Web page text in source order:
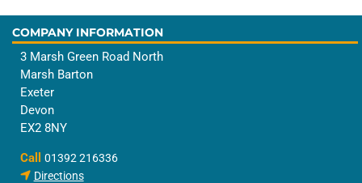
COMPANY INFORMATION
3 Marsh Green Road North
Marsh Barton
Exeter
Devon
EX2 8NY
Call 01392 216336
Directions